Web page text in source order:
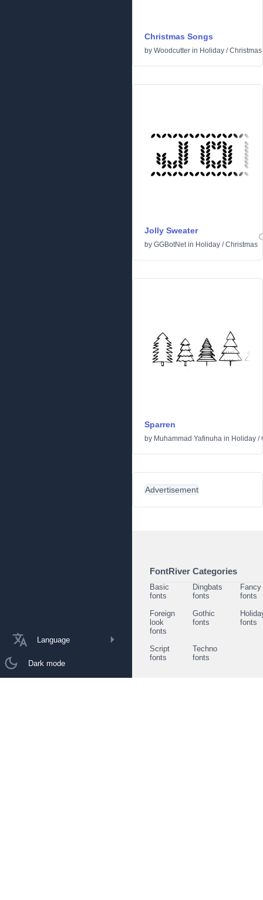
Language
Dark mode
Christmas Songs
by Woodcutter in Holiday /Christmas
Jolly Sweater
by GGBotNetin Holiday /Christmas
Sparren
by Muhammad Yafinuha in Holiday /
Advertisement
FontRiver Categories
Basic
fonts
Dingbats
fonts
Fancy
fonts
Foreign
look
fonts
Gothic
fonts
fonts
Script
fonts
Techno
fonts